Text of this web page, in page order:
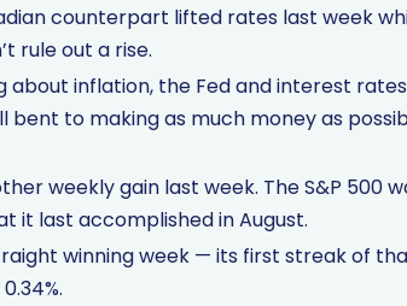
counterpart lifted rates last week
rule out a rise.
inflation, the Fed and interest
to making as much money as
weekly gain last week. The S&P 500
it last accomplished in August.
winning week — its first streak of